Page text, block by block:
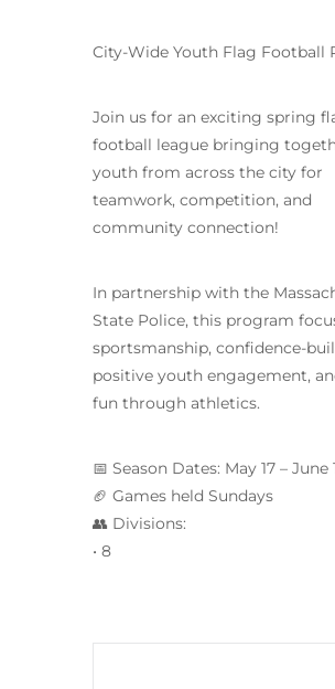
City-Wide Youth Flag Football
Join us for an exciting spring
football league bringing
youth from across the city for
teamwork, competition, and
community connection!
In partnership with the
State Police, this program
sportsmanship, confidence-
positive youth engagement,
fun through athletics.
📅 Season Dates: May 17 – June
🏈 Games held Sundays
👥 Divisions:
• 8